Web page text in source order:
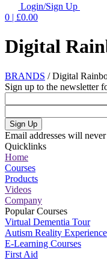
Login/Sign Up
0 | £0.00
Digital
BRANDS /Digital
Sign up to the newsletter
Sign Up
Email addresses will
Quicklinks
Home
Courses
Products
Videos
Company
Popular Courses
Virtual Dementia Tour
Autism Reality Experience
E-Learning Courses
First Aid